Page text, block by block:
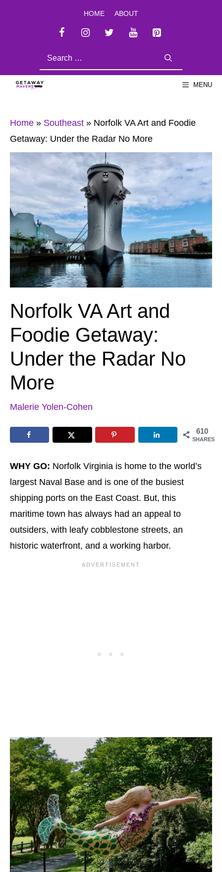
HOME ABOUT
MENU
Home » Southeast » Norfolk VA Art and Foodie
Getaway: Under the Radar No More
Norfolk VA Art and
Foodie Getaway:
Under the Radar No
More
Malerie Yolen-Cohen
610
SHARES
WHY GO: Norfolk Virginia is home to the world’s
largest Naval Base and is one of the busiest
shipping ports on the East Coast. But, this
maritime town has always had an appeal to
outsiders, with leafy cobblestone streets, an
historic waterfront, and a working harbor.